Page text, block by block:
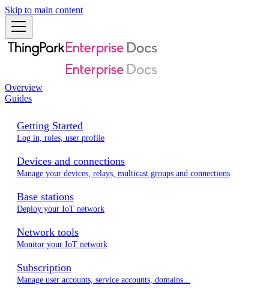
Skip to main content
Overview
Guides
Getting Started
Log in, roles, user profile
Devices and connections
Manage your devices, relays, multicast groups and connections
Base stations
Deploy your IoT network
Network tools
Monitor your IoT network
Subscription
Manage user accounts, service accounts, domains...